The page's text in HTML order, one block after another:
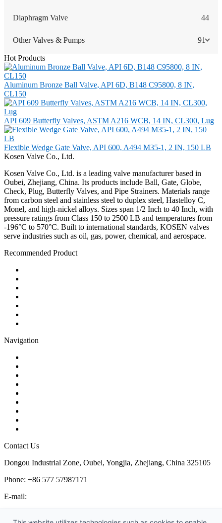
Diaphragm Valve 44
Other Valves & Pumps 91
Hot Products
Aluminum Bronze Ball Valve, API 6D, B148 C95800, 8 IN,
CL150
API 609 Butterfly Valves, ASTM A216 WCB, 14 IN, CL300, Lug
Flexible Wedge Gate Valve, API 600, A494 M35-1, 2 IN, 150 LB
Kosen Valve Co., Ltd.
Kosen Valve Co., Ltd. is a leading valve manufacturer based in
Oubei, Zhejiang, China. Its products include Ball, Gate, Globe,
Check, Plug, Butterfly Valves, and Pipe Strainers. Materials range
from carbon steel and stainless steel to duplex steel, Hastelloy C,
Monel, and high-nickel alloys. Sizes span 1/2 Inch to 40 Inch, with
pressure ratings from Class 150 to 2500 LB and temperatures from
-196°C to 570°C. Built to international standards, KOSEN valves
serve industries such as oil, gas, power, chemical, and aerospace.
Recommended Product
Navigation
Contact Us
Dongou Industrial Zone, Oubei, Yongjia, Zhejiang, China 325105
Phone: +86 577 57987171
E-mail: